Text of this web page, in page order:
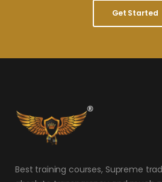
Get Started
Best training courses, Supreme